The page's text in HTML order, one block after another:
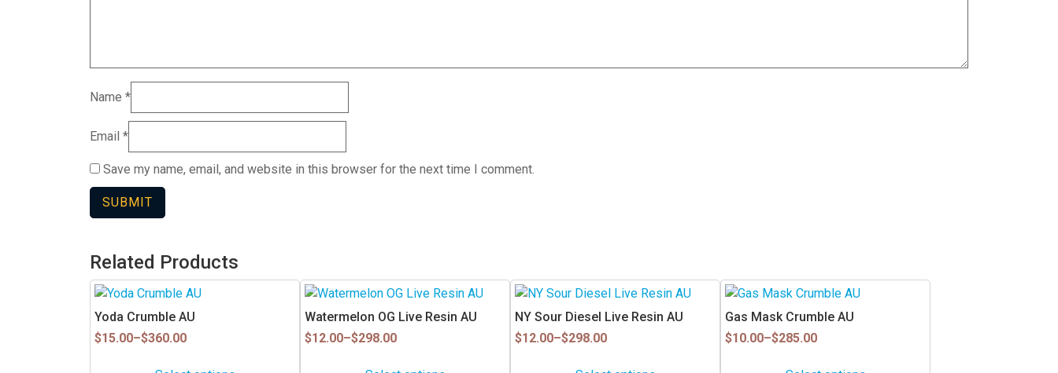
Name *
Email *
Save my name, email, and website in this browser for the next time I comment.
Related Products
Yoda Crumble AU
$15.00–$360.00
Price
This
product
has
multiple
Watermelon OG Live Resin AU
$12.00–$298.00
Price
This
product
has
multiple
NY Sour Diesel Live Resin AU
$12.00–$298.00
Price
This
product
has
multiple
Gas Mask Crumble AU
$10.00–$285.00
Price
This
product
has
multiple